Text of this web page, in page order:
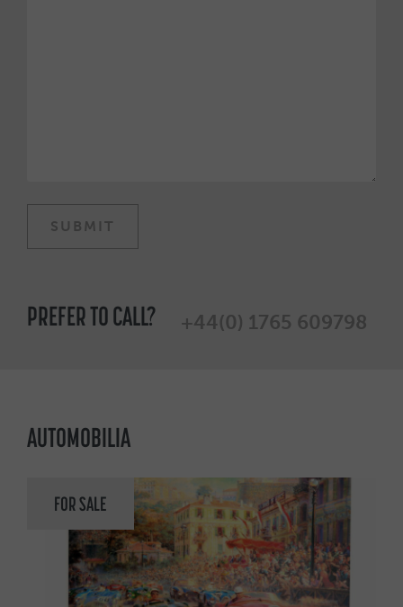
PREFER TO CALL? +44(0) 1765 609798
AUTOMOBILIA
FOR SALE